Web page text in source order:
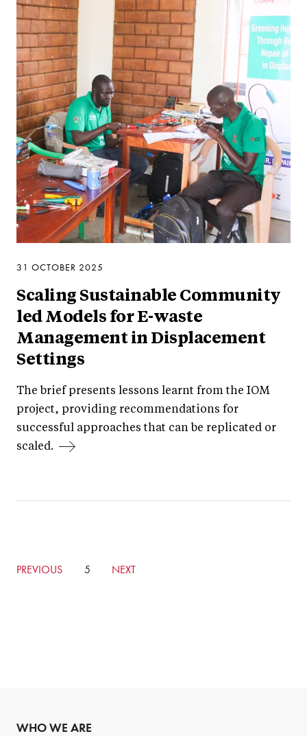
31 OCTOBER 2025
Scaling Sustainable Community
led Models for E-waste
Management in Displacement
Settings
The brief presents lessons learnt from the IOM
project, providing recommendations for
successful approaches that can be replicated or
scaled.
GO
PREVIOUS
CURRENTLY
5
GO
NEXT
WHO WE ARE